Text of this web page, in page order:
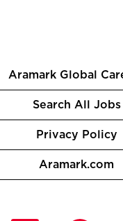
Aramark Global
Search All Jobs
Privacy Policy
Aramark.com